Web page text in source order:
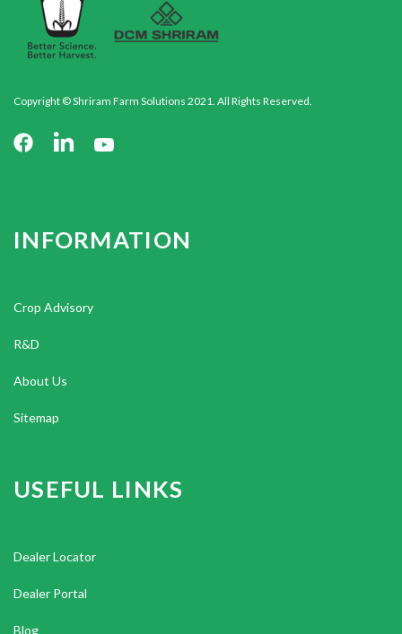
Copyright © Shriram Farm Solutions 2021. All Rights Reserved.
INFORMATION
Crop Advisory
R&D
About Us
Sitemap
USEFUL LINKS
Dealer Locator
Dealer Portal
Blog